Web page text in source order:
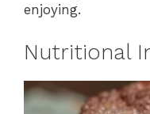
enjoying.
Nutritional